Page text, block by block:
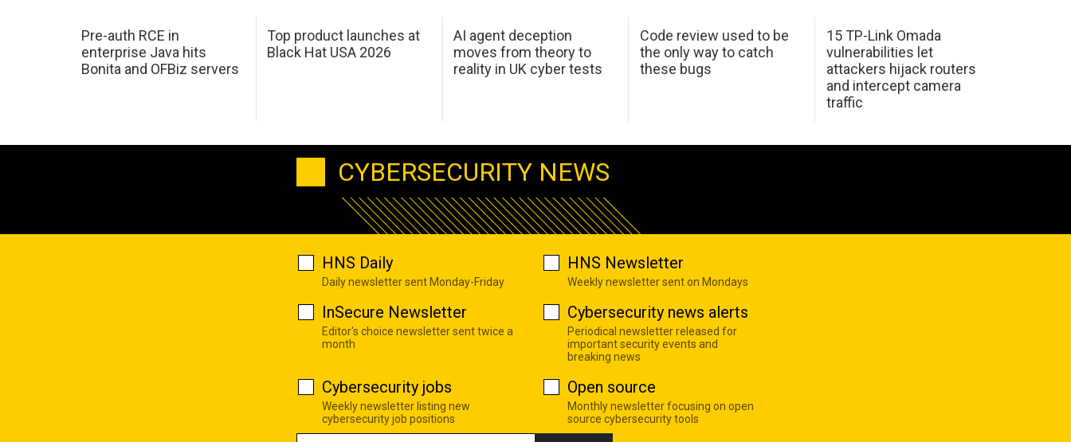
Pre-auth RCE in
enterprise Java hits
Bonita and OFBiz servers
Top product launches at
Black Hat USA 2026
AI agent deception
moves from theory to
reality in UK cyber tests
Code review used to be
the only way to catch
these bugs
15 TP-Link Omada
vulnerabilities let
attackers hijack routers
and intercept camera
traffic
CYBERSECURITY NEWS
HNS Daily
Daily newsletter sent Monday-Friday
HNS Newsletter
Weekly newsletter sent on Mondays
InSecure Newsletter
Editor's choice newsletter sent twice a
month
Cybersecurity news alerts
Periodical newsletter released for
important security events and
breaking news
Cybersecurity jobs
Weekly newsletter listing new
cybersecurity job positions
Open source
Monthly newsletter focusing on open
source cybersecurity tools